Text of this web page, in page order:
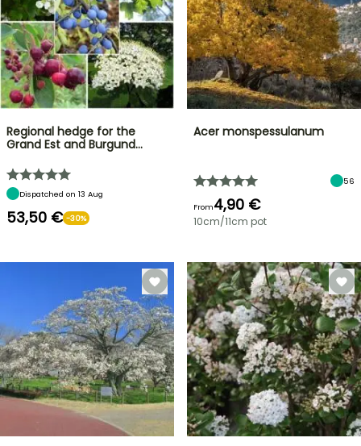
Regional hedge for the
Grand Est and Burgund…
Dispatched on 13 Aug
53,50 € -30%
Acer monspessulanum
56
From4,90 €
10cm/11cm pot